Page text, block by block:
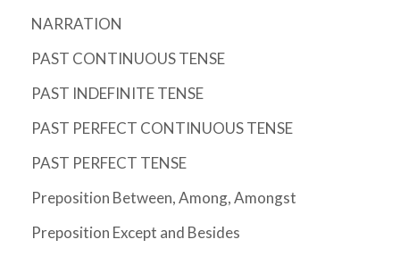
NARRATION
PAST CONTINUOUS TENSE
PAST INDEFINITE TENSE
PAST PERFECT CONTINUOUS TENSE
PAST PERFECT TENSE
Preposition Between, Among, Amongst
Preposition Except and Besides